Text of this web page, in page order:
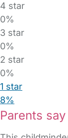
4 star
0%
3 star
0%
2 star
0%
1 star
8%
Parents say